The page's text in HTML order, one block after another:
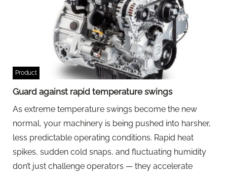
Product
Guard against rapid temperature swings
As extreme temperature swings become the new
normal, your machinery is being pushed into harsher,
less predictable operating conditions. Rapid heat
spikes, sudden cold snaps, and fluctuating humidity
don’t just challenge operators — they accelerate